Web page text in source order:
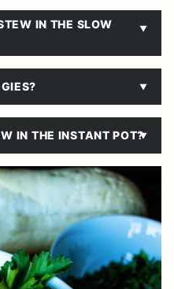
IN THE SLOW
IN THE INSTANT POT?